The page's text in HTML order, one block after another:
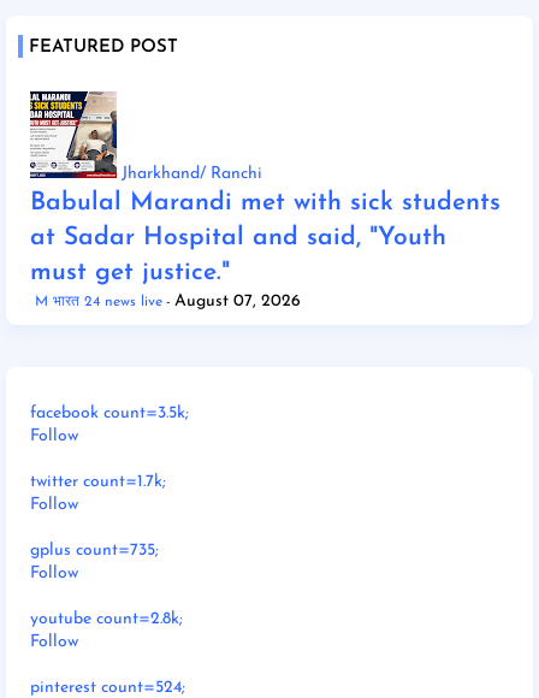
FEATURED POST
Jharkhand/ Ranchi
Babulal Marandi met with sick students
at Sadar Hospital and said, "Youth
must get justice."
M भारत 24 news live August 07, 2026
facebook count=3.5k;
Follow
twitter count=1.7k;
Follow
gplus count=735;
Follow
youtube count=2.8k;
Follow
pinterest count=524;